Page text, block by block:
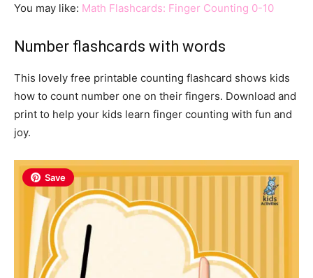
You may like: Math Flashcards: Finger Counting 0-10
Number flashcards with words
This lovely free printable counting flashcard shows kids
how to count number one on their fingers. Download and
print to help your kids learn finger counting with fun and
joy.
Save